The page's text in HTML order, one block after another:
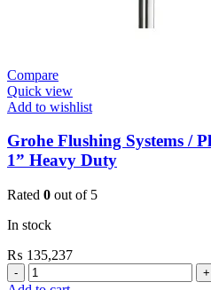
Compare
Quick view
Add to wishlist
Grohe Flushing Systems /
1” Heavy Duty
Rated 0 out of 5
In stock
₨ 135,237
Grohe
Flushing